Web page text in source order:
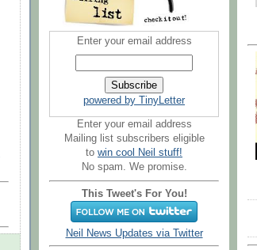
Enter your email address
powered by TinyLetter
Enter your email address
Mailing list subscribers eligible
to win cool Neil stuff!
No spam. We promise.
This Tweet's For You!
Neil News Updates via Twitter